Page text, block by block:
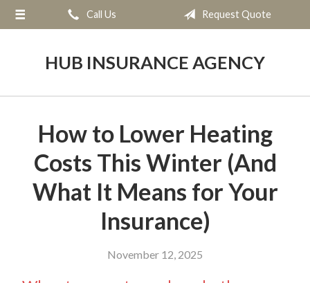
Call Us Request Quote
HUB INSURANCE AGENCY
How to Lower Heating
Costs This Winter (And
What It Means for Your
Insurance)
November 12, 2025
About Us
Contact